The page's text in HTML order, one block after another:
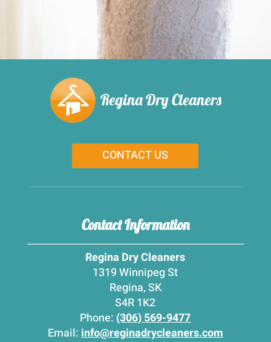
Regina Dry Cleaners
CONTACT US
Contact Information
Regina Dry Cleaners
1319 Winnipeg St
Regina, SK
S4R 1K2
Phone:(306) 569-9477
Email:info@reginadrycleaners.com